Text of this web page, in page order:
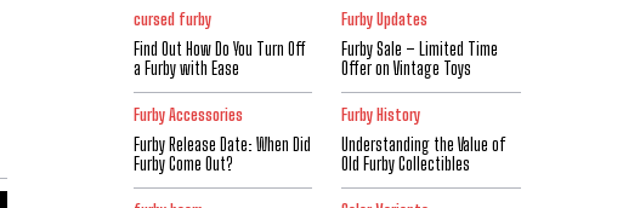
cursed furby
Find Out How Do You Turn Off
a Furby with Ease
Furby Updates
Furby Sale – Limited Time
Offer on Vintage Toys
Furby Accessories
Furby Release Date: When Did
Furby Come Out?
Furby History
Understanding the Value of
Old Furby Collectibles